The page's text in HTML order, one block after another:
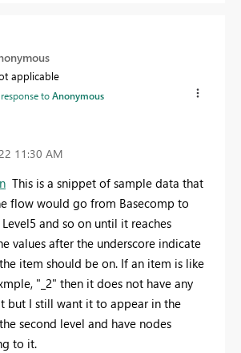
applicable
toAnonymous
11:30 AM
This is a snippet of sample data that
flow would go from Basecomp to
and so on until it reaches
values after the underscore indicate
item should be on. If an item is like
"_2" then it does not have any
but I still want it to appear in the
second level and have nodes
to it.